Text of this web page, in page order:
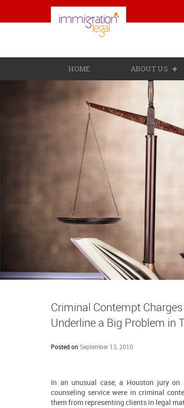
HOME ABOUT US
Criminal Contempt
Underline a Big Problem in
Posted on September 13, 2010
In an unusual case, a Houston jury
counseling service were in criminal
them from representing clients in legal